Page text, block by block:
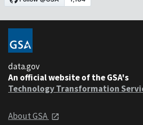
data.gov
An official website of the GSA's
Technology Transformation
About GSA